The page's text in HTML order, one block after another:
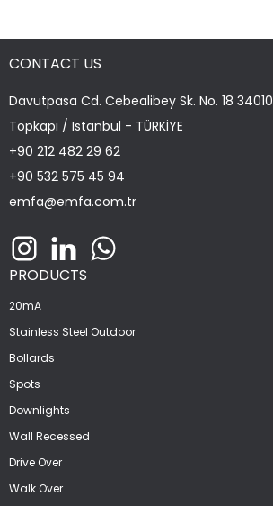
CONTACT US
Davutpasa Cd. Cebealibey Sk. No. 18 34010
Topkapı / Istanbul - TÜRKİYE
+90 212 482 29 62
+90 532 575 45 94
emfa@emfa.com.tr
PRODUCTS
20mA
Stainless Steel Outdoor
Bollards
Spots
Downlights
Wall Recessed
Drive Over
Walk Over